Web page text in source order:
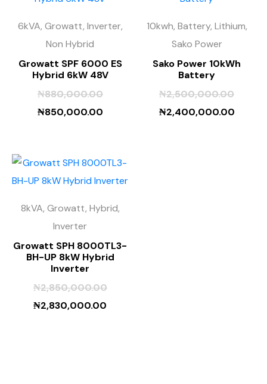
6kVA, Growatt, Inverter,
Non Hybrid
Growatt SPF 6000 ES
Hybrid 6kW 48V
₦880,000.00
₦850,000.00
10kwh, Battery, Lithium,
Sako Power
Sako Power 10kWh
Battery
₦2,500,000.00
₦2,400,000.00
8kVA, Growatt, Hybrid,
Inverter
Growatt SPH 8000TL3-
BH-UP 8kW Hybrid
Inverter
₦2,850,000.00
₦2,830,000.00